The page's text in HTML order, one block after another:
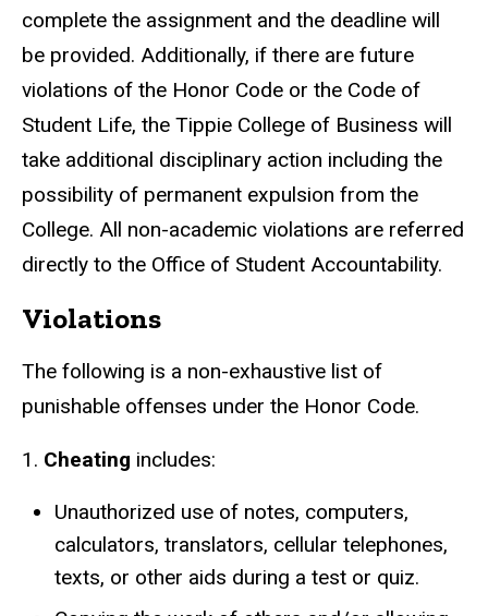
complete the assignment and the deadline will
be provided. Additionally, if there are future
violations of the Honor Code or the Code of
Student Life, the Tippie College of Business will
take additional disciplinary action including the
possibility of permanent expulsion from the
College. All non-academic violations are referred
directly to the Office of Student Accountability.
Violations
The following is a non-exhaustive list of
punishable offenses under the Honor Code.
1. Cheating includes:
Unauthorized use of notes, computers,
calculators, translators, cellular telephones,
texts, or other aids during a test or quiz.